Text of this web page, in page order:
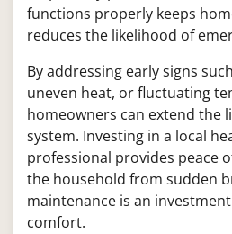
functions properly keeps
reduces the likelihood of
By addressing early signs
uneven heat, or fluctuating
homeowners can extend the
system. Investing in a local
professional provides peace
the household from sudden
maintenance is an
comfort.